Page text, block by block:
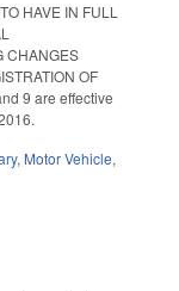
HAVE IN FULL
CHANGES
OF
9 are effective
, Motor Vehicle,